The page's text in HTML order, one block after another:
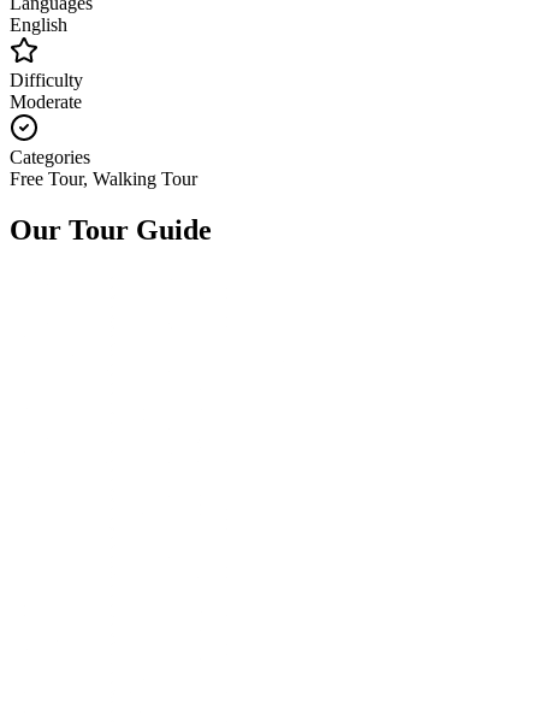
English
Difficulty
Moderate
Categories
Free Tour, Walking Tour
Our Tour Guide